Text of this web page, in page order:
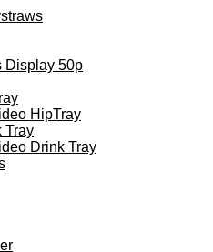
Display 50p
HipTray
Tray
Drink Tray